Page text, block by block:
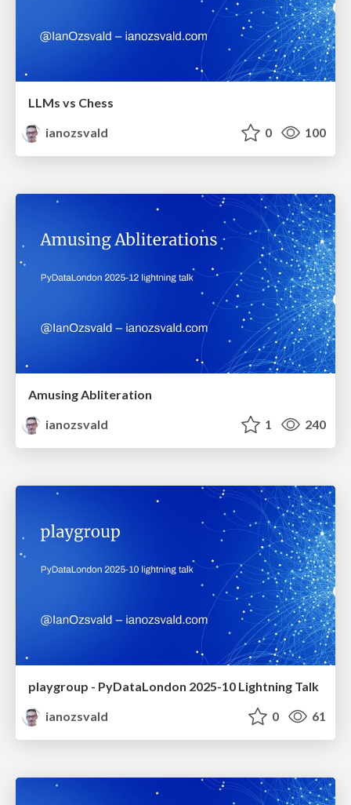
LLMs vs Chess
ianozsvald
0 100
Amusing Abliteration
ianozsvald
1 240
playgroup - PyDataLondon 2025-10 Lightning Talk
ianozsvald
0 61